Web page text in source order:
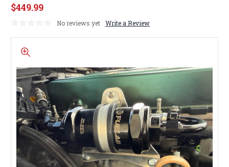
$449.99
No reviews yet Write a Review